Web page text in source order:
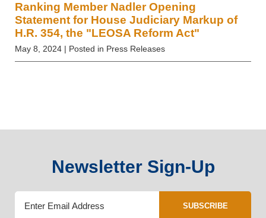
Ranking Member Nadler Opening
Statement for House Judiciary Markup of
H.R. 354, the "LEOSA Reform Act"
May 8, 2024 | Posted in Press Releases
Newsletter Sign-Up
SUBSCRIBE